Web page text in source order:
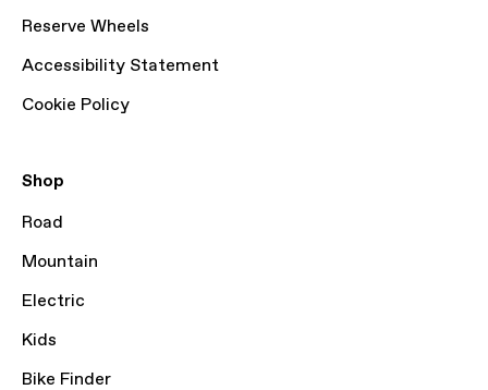
Reserve Wheels
Accessibility Statement
Cookie Policy
Shop
Road
Mountain
Electric
Kids
Bike Finder